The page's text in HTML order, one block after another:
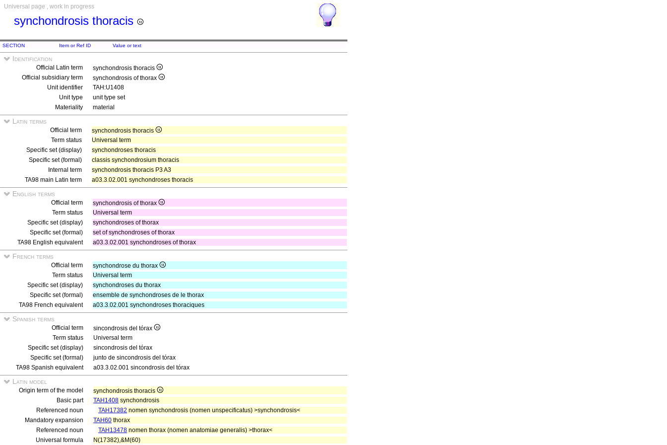
Universal page , work in progress
synchondrosis thoracis
SECTION Item or Ref ID Value or text
Identification
Official Latin term
synchondrosis thoracis
Official subsidiary term
synchondrosis of thorax
Unit identifier
TAH:U1408
Unit type
unit type set
Materiality
material
Latin terms
Official term
synchondrosis thoracis
Term status
Universal term
Specific set (display)
synchondroses thoracis
Specific set (formal)
classis synchondrosium thoracis
Internal term
synchondrosis thoracis P3 A3
TA98 main Latin term
a03.3.02.001 synchondroses thoracis
English terms
Official term
synchondrosis of thorax
Term status
Universal term
Specific set (display)
synchondroses of thorax
Specific set (formal)
set of synchondroses of thorax
TA98 English equivalent
a03.3.02.001 synchondroses of thorax
French terms
Official term
synchondrose du thorax
Term status
Universal term
Specific set (display)
synchondroses du thorax
Specific set (formal)
ensemble de synchondroses de le thorax
TA98 French equivalent
a03.3.02.001 synchondroses thoraciques
Spanish terms
Official term
sincondrosis del tórax
Term status
Universal term
Specific set (display)
sincondrosis del tórax
Specific set (formal)
junto de sincondrosis del tórax
TA98 Spanish equivalent
a03.3.02.001 sincondrosis del tórax
Latin model
Origin term of the model
synchondrosis thoracis
Basic part
TAH1408 synchondrosis
Referenced noun
TAH17382 nomen synchondrosis (nomen unspecificatus) >synchondrosis<
Mandatory expansion
TAH60 thorax
Referenced noun
TAH13478 nomen thorax (nomen anatomiae generalis) >thorax<
Universal formula
N(17382),&M(60)